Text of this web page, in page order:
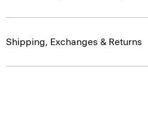
Shipping, Exchanges & Returns